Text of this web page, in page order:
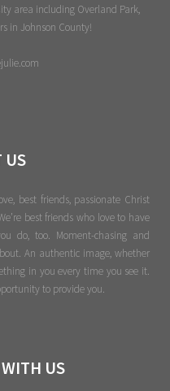
area including Overland Park,
in Johnson County!
US
best friends, passionate Christ
best friends who love to have
do, too. Moment-chasing and
An authentic image, whether
in you every time you see it.
to provide you.
US